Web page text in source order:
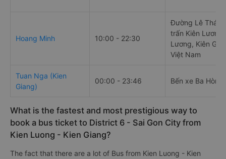
Hoang Minh 10:00 - 22:30
Đường Lê Thái
trấn Kiên
Lương, Kiên
Việt Nam
Tuan Nga (Kien
Giang)
00:00 - 23:46 Bến xe Ba Hòn
What is the fastest and most prestigious way to
book a bus ticket to District 6 - Sai Gon City from
Kien Luong - Kien Giang?
The fact that there are a lot of Bus from Kien Luong - Kien